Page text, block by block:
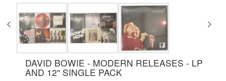
DAVID BOWIE - MODERN RELEASES - LP
AND 12" SINGLE PACK